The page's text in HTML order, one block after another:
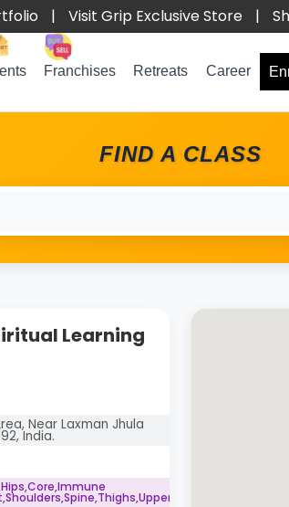
| Visit Grip Exclusive Store |
Franchises Retreats Career
FIND A CLASS
Learning
Near Laxman Jhula
India.